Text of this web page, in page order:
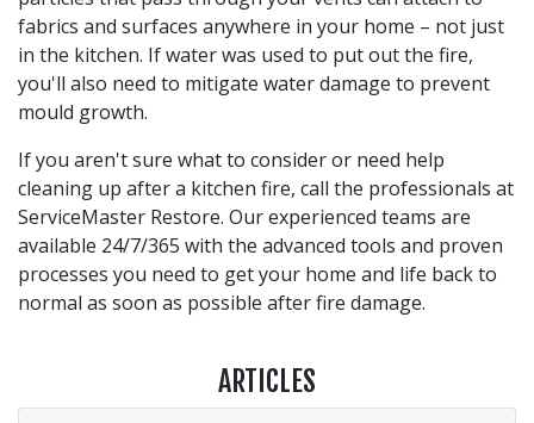
fabrics and surfaces anywhere in your home – not just
in the kitchen. If water was used to put out the fire,
you'll also need to mitigate water damage to prevent
mould growth.
If you aren't sure what to consider or need help
cleaning up after a kitchen fire, call the professionals at
ServiceMaster Restore. Our experienced teams are
available 24/7/365 with the advanced tools and proven
processes you need to get your home and life back to
normal as soon as possible after fire damage.
ARTICLES